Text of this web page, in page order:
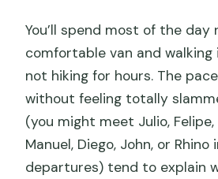
You’ll spend most of the day
comfortable van and
not hiking for hours. The
without feeling totally
(you might meet Julio, Felipe,
Manuel, Diego, John, or
departures) tend to explain